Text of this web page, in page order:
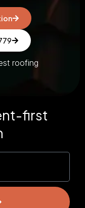
roofing
first